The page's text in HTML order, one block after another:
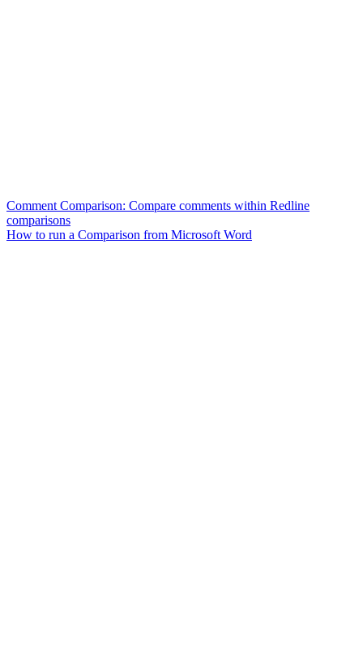
Comment Comparison: Compare comments within Redline
comparisons
How to run a Comparison from Microsoft Word